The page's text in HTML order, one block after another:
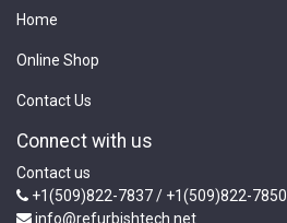
Home
Online Shop
Contact Us
Connect with us
Contact us
+1(509)822-7837 / +1(509)822-7850
info@refurbishtech.net